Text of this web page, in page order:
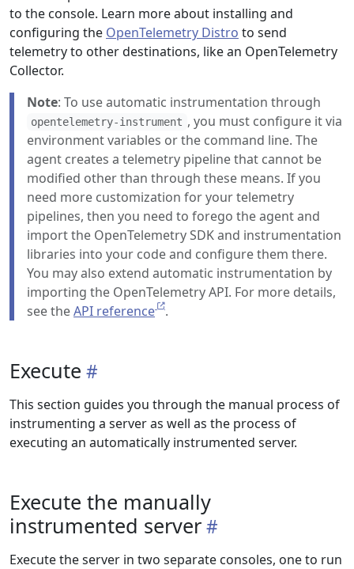
to the console. Learn more about installing and
configuring the OpenTelemetry Distro to send
telemetry to other destinations, like an OpenTelemetry
Collector.
Note: To use automatic instrumentation through
opentelemetry-instrument , you must configure it via
environment variables or the command line. The
agent creates a telemetry pipeline that cannot be
modified other than through these means. If you
need more customization for your telemetry
pipelines, then you need to forego the agent and
import the OpenTelemetry SDK and instrumentation
libraries into your code and configure them there.
You may also extend automatic instrumentation by
importing the OpenTelemetry API. For more details,
see theAPI reference .
Execute
This section guides you through the manual process of
instrumenting a server as well as the process of
executing an automatically instrumented server.
Execute the manually
instrumented server
Execute the server in two separate consoles, one to run